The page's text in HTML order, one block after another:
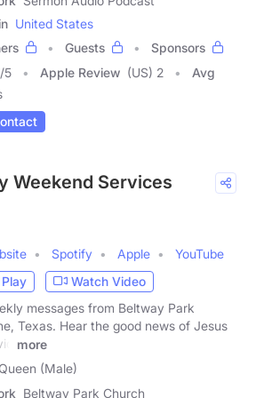
United States
Guests
Sponsors
/5 Apple Review (US) 2
Avg
Weekend Services
Spotify Apple
YouTube
Play
Watch Video
messages from Beltway Park
Texas. Hear the good news of Jesus
more
(Male)
Beltway Park Church